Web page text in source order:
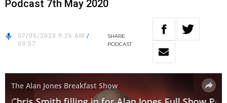
Podcast 7th May 2020
07/05/2020 9:26 AM /
09:57
SHARE
PODCAST